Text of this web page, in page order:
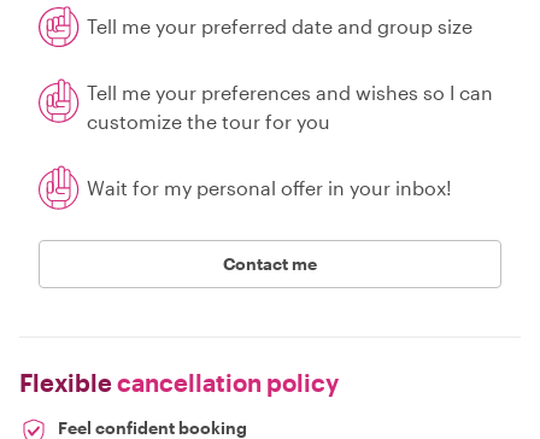
Tell me your preferred date and group size
Tell me your preferences and wishes so I can
customize the tour for you
Wait for my personal offer in your inbox!
Contact me
Flexiblecancellation policy
Feel confident booking